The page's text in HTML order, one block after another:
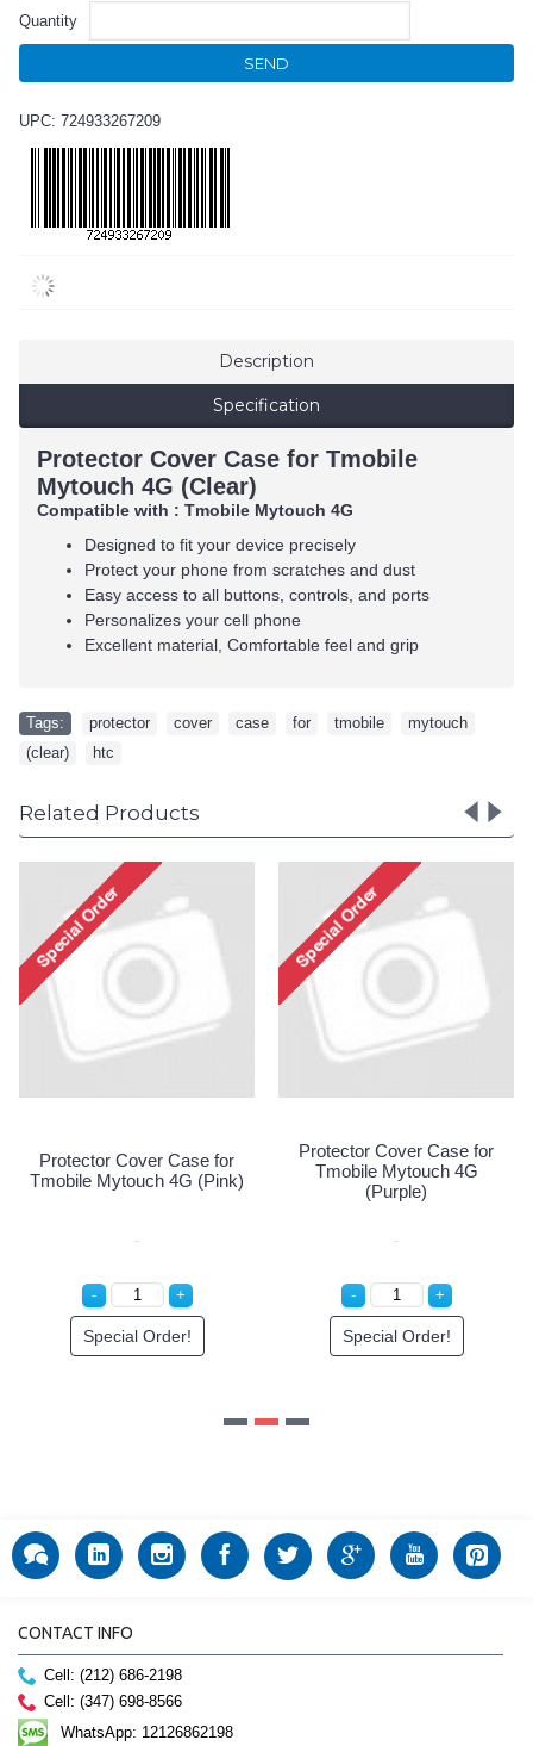
Quantity
SEND
UPC: 724933267209
Description
Specification
Protector Cover Case for Tmobile
Mytouch 4G (Clear)
Compatible with : Tmobile Mytouch 4G
Designed to fit your device precisely
Protect your phone from scratches and dust
Easy access to all buttons, controls, and ports
Personalizes your cell phone
Excellent material, Comfortable feel and grip
Tags: protector cover case for tmobile mytouch
(clear)
htc
Related Products
Protector Cover Case for
Tmobile Mytouch 4G (Pink)
Special Order!
Protector Cover Case for
Tmobile Mytouch 4G
(Purple)
Special Order!
CONTACT INFO
Cell: (212) 686-2198
Cell: (347) 698-8566
WhatsApp: 12126862198